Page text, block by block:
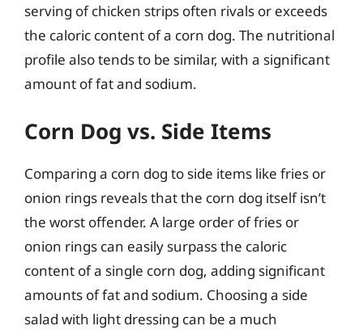
serving of chicken strips often rivals or exceeds
the caloric content of a corn dog. The nutritional
profile also tends to be similar, with a significant
amount of fat and sodium.
Corn Dog vs. Side Items
Comparing a corn dog to side items like fries or
onion rings reveals that the corn dog itself isn’t
the worst offender. A large order of fries or
onion rings can easily surpass the caloric
content of a single corn dog, adding significant
amounts of fat and sodium. Choosing a side
salad with light dressing can be a much